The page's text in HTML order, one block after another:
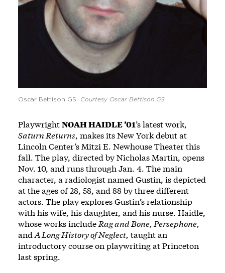
Oscar Bettison GS Courtesy Oscar Bettison GS
PlaywrightNOAH HAIDLE ’01’s latest work,
Saturn Returns, makes its New York debut at
Lincoln Center’s Mitzi E. Newhouse Theater this
fall. The play, directed by Nicholas Martin, opens
Nov. 10, and runs through Jan. 4. The main
character, a radiologist named Gustin, is depicted
at the ages of 28, 58, and 88 by three different
actors. The play explores Gustin’s relationship
with his wife, his daughter, and his nurse. Haidle,
whose works include Rag and Bone, Persephone,
and A Long History of Neglect, taught an
introductory course on playwriting at Princeton
last spring.